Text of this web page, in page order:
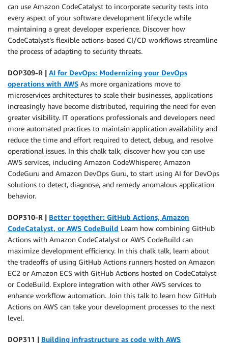
can use Amazon CodeCatalyst to incorporate security tests into
every aspect of your software development lifecycle while
maintaining a great developer experience. Discover how
CodeCatalyst’s flexible actions-based CI/CD workflows streamline
the process of adapting to security threats.
DOP309-R | AI for DevOps: Modernizing your DevOps
operations with AWS As more organizations move to
microservices architectures to scale their businesses, applications
increasingly have become distributed, requiring the need for even
greater visibility. IT operations professionals and developers need
more automated practices to maintain application availability and
reduce the time and effort required to detect, debug, and resolve
operational issues. In this chalk talk, discover how you can use
AWS services, including Amazon CodeWhisperer, Amazon
CodeGuru and Amazon DevOps Guru, to start using AI for DevOps
solutions to detect, diagnose, and remedy anomalous application
behavior.
DOP310-R | Better together: GitHub Actions, Amazon
CodeCatalyst, or AWS CodeBuild Learn how combining GitHub
Actions with Amazon CodeCatalyst or AWS CodeBuild can
maximize development efficiency. In this chalk talk, learn about
the tradeoffs of using GitHub Actions runners hosted on Amazon
EC2 or Amazon ECS with GitHub Actions hosted on CodeCatalyst
or CodeBuild. Explore integration with other AWS services to
enhance workflow automation. Join this talk to learn how GitHub
Actions on AWS can take your development processes to the next
level.
DOP311 | Building infrastructure as code with AWS